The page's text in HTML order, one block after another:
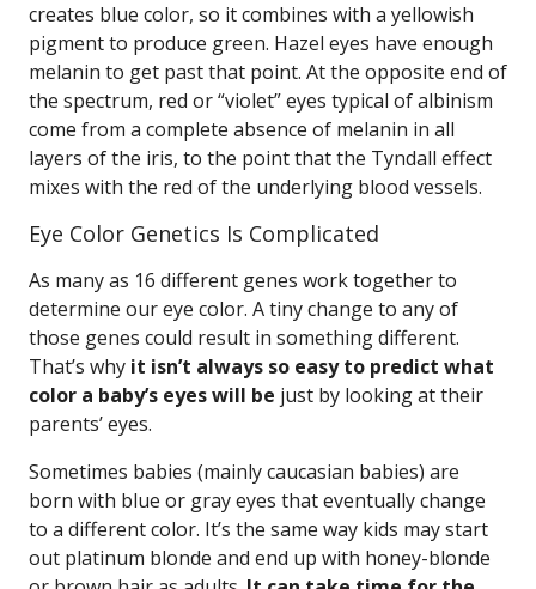
creates blue color, so it combines with a yellowish
pigment to produce green. Hazel eyes have enough
melanin to get past that point. At the opposite end of
the spectrum, red or “violet” eyes typical of albinism
come from a complete absence of melanin in all
layers of the iris, to the point that the Tyndall effect
mixes with the red of the underlying blood vessels.
Eye Color Genetics Is Complicated
As many as 16 different genes work together to
determine our eye color. A tiny change to any of
those genes could result in something different.
That’s why it isn’t always so easy to predict what
color a baby’s eyes will be just by looking at their
parents’ eyes.
Sometimes babies (mainly caucasian babies) are
born with blue or gray eyes that eventually change
to a different color. It’s the same way kids may start
out platinum blonde and end up with honey-blonde